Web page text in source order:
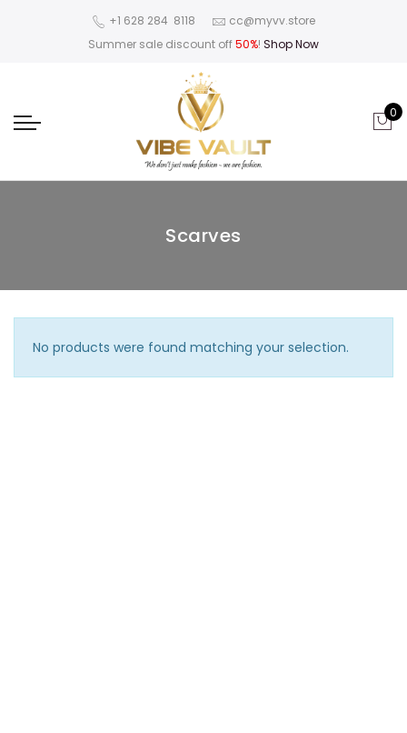
‪+1 628 284 8118
cc@myvv.store
Summer sale discount off50%! Shop Now
0
Scarves
No products were found matching your selection.